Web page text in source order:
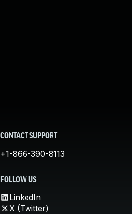
CONTACT SUPPORT
+1-866-390-8113
FOLLOW US
LinkedIn
X (Twitter)